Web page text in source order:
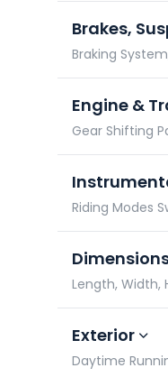
Brakes,
Braking
Engine &
Gear Shifting
Riding Modes
Length, Width,
Exterior
Daytime